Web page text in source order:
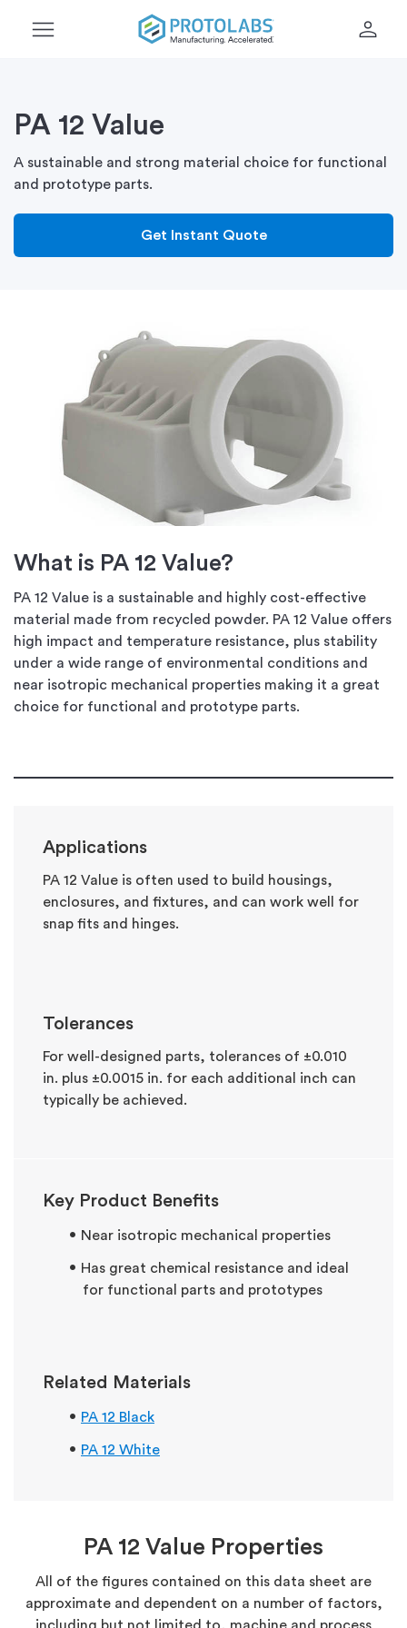
menu person
PA 12 Value
A sustainable and strong material choice for functional
and prototype parts.
Get Instant Quote
What is PA 12 Value?
PA 12 Value is a sustainable and highly cost-effective
material made from recycled powder. PA 12 Value offers
high impact and temperature resistance, plus stability
under a wide range of environmental conditions and
near isotropic mechanical properties making it a great
choice for functional and prototype parts.
Applications
PA 12 Value is often used to build housings,
enclosures, and fixtures, and can work well for
snap fits and hinges.
Tolerances
For well-designed parts, tolerances of ±0.010
in. plus ±0.0015 in. for each additional inch can
typically be achieved.
Key Product Benefits
Near isotropic mechanical properties
Has great chemical resistance and ideal
for functional parts and prototypes
Related Materials
PA 12 Black
PA 12 White
PA 12 Value Properties
All of the figures contained on this data sheet are
approximate and dependent on a number of factors,
including but not limited to, machine and process